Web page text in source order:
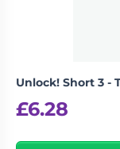
Unlock! Short 3 -
£6.28